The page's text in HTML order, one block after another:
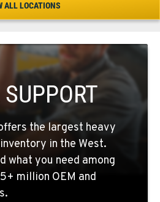
97A
Rd.
ALL LOCATIONS
the largest heavy
in the West.
what you need among
million OEM and